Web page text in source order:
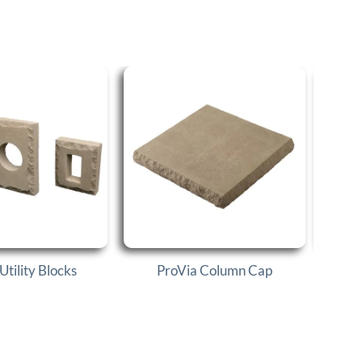
Blocks ProVia Column Cap